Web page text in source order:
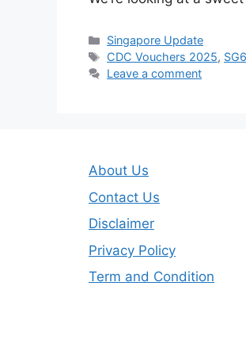
Categories
Singapore Update
Tags
CDC Vouchers 2025,
Leave a comment
About Us
Contact Us
Disclaimer
Privacy Policy
Term and Condition